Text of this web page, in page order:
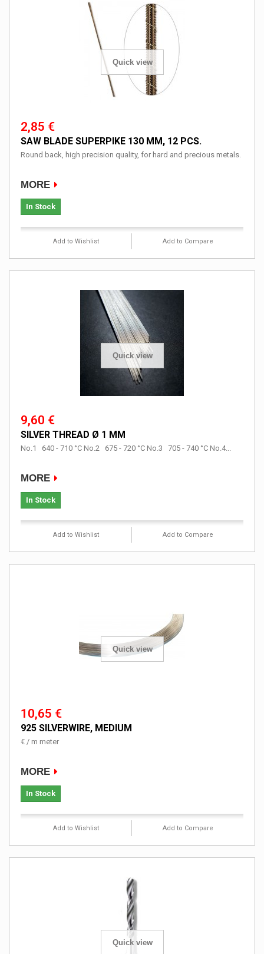
Quick view
2,85 €
SAW BLADE SUPERPIKE 130 MM, 12 PCS.
Round back, high precision quality, for hard and precious metals.
MORE
In Stock
Add to Wishlist Add to Compare
Quick view
9,60 €
SILVER THREAD Ø 1 MM
No.1 640 - 710 °C No.2 675 - 720 °C No.3 705 - 740 °C No.4...
MORE
In Stock
Add to Wishlist Add to Compare
Quick view
10,65 €
925 SILVERWIRE, MEDIUM
€ / m meter
MORE
In Stock
Add to Wishlist Add to Compare
Quick view